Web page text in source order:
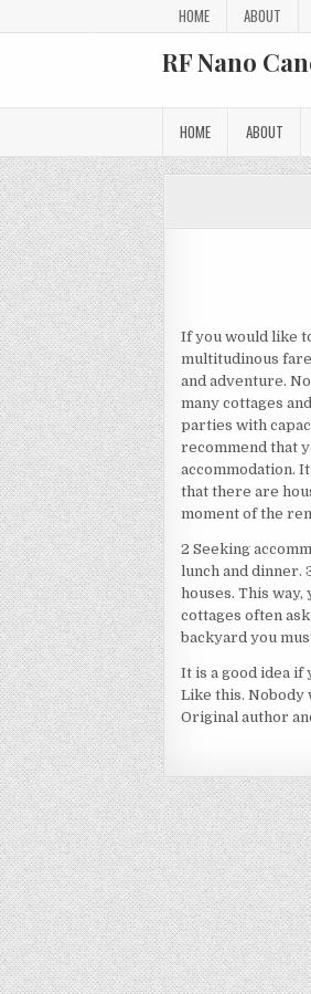
HOME ABOUT
RF Nano
HOME ABOUT
If you would like
multitudinous
and adventure.
many cottages
parties with
recommend that
accommodation.
that there are
moment of the
2 Seeking
lunch and dinner.
houses. This
cottages often
backyard you
It is a good idea
Like this. Nobody
Original author